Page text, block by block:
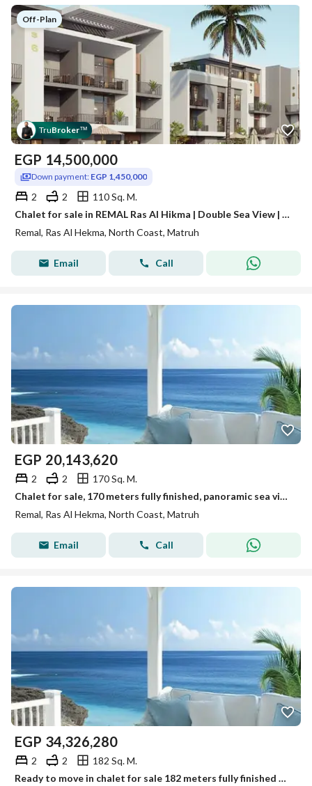
Off-Plan
TruBroker™
EGP 14,500,000
Down payment: EGP 1,450,000
2 2
110 Sq. M.
Chalet for sale in REMAL Ras Al Hikma | Double Sea View | 110 m² | Fully Finished | Installments up to 9 years
Remal, Ras Al Hekma, North Coast, Matruh
Email Call
EGP 20,143,620
2 2
170 Sq. M.
Chalet for sale, 170 meters fully finished, panoramic sea view, on the North Coast, next to Hacienda West and La Vista
Remal, Ras Al Hekma, North Coast, Matruh
Email Call
EGP 34,326,280
2 2
182 Sq. M.
Ready to move in chalet for sale 182 meters fully finished with a panoramic sea view on the North Coast next to Hacienda West and La Vista.